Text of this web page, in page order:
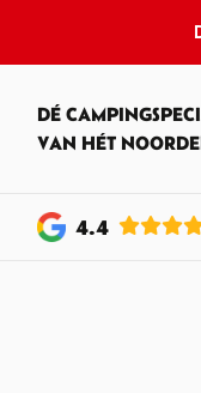
DÉ
VAN HÉT
4.4